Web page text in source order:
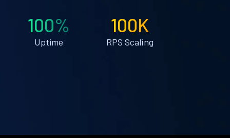
100%
Uptime
100K
RPS Scaling